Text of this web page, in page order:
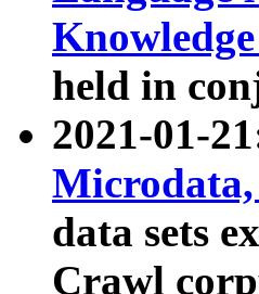
held in
2021-01-
data sets
Crawl